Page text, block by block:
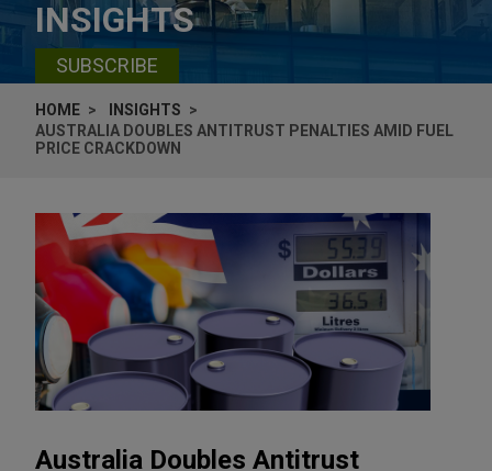
INSIGHTS
SUBSCRIBE
HOME
INSIGHTS
AUSTRALIA DOUBLES ANTITRUST PENALTIES AMID FUEL
PRICE CRACKDOWN
Australia Doubles Antitrust